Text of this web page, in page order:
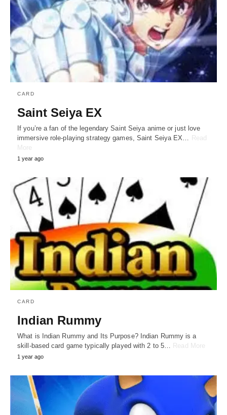
CARD
Saint Seiya EX
If you’re a fan of the legendary Saint Seiya anime or just love
immersive role-playing strategy games, Saint Seiya EX… Read
More
1 year ago
CARD
Indian Rummy
What is Indian Rummy and Its Purpose? Indian Rummy is a
skill-based card game typically played with 2 to 5…
Read More
1 year ago